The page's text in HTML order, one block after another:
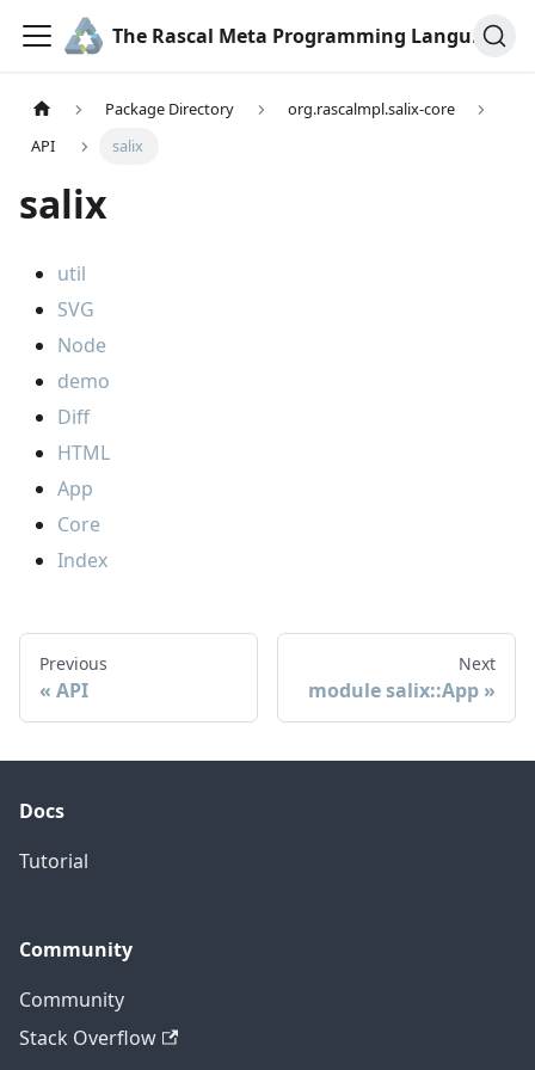
The Rascal Meta Programming Language
Package Directory
org.rascalmpl.salix-core
API
salix
salix
util
SVG
Node
demo
Diff
HTML
App
Core
Index
Previous
API
Next
module salix::App
Docs
Tutorial
Community
Community
Stack Overflow